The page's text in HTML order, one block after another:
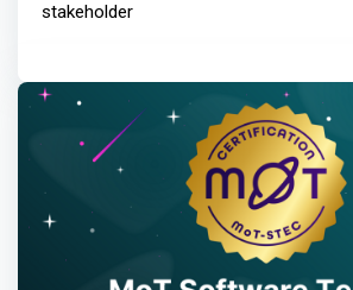
stakeholder